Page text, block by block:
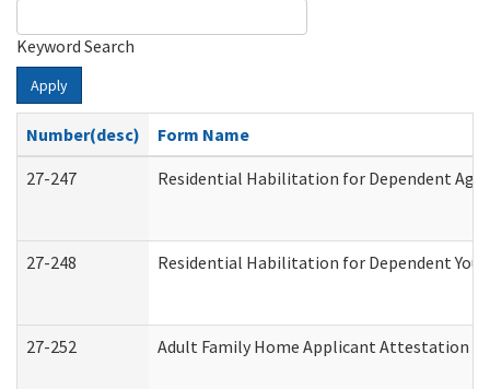
Keyword Search
Apply
Number(desc)
Form Name
27-247
Residential Habilitation for Dependent
27-248 Residential Habilitation for Dependent
27-252 Adult Family Home Applicant Attestation